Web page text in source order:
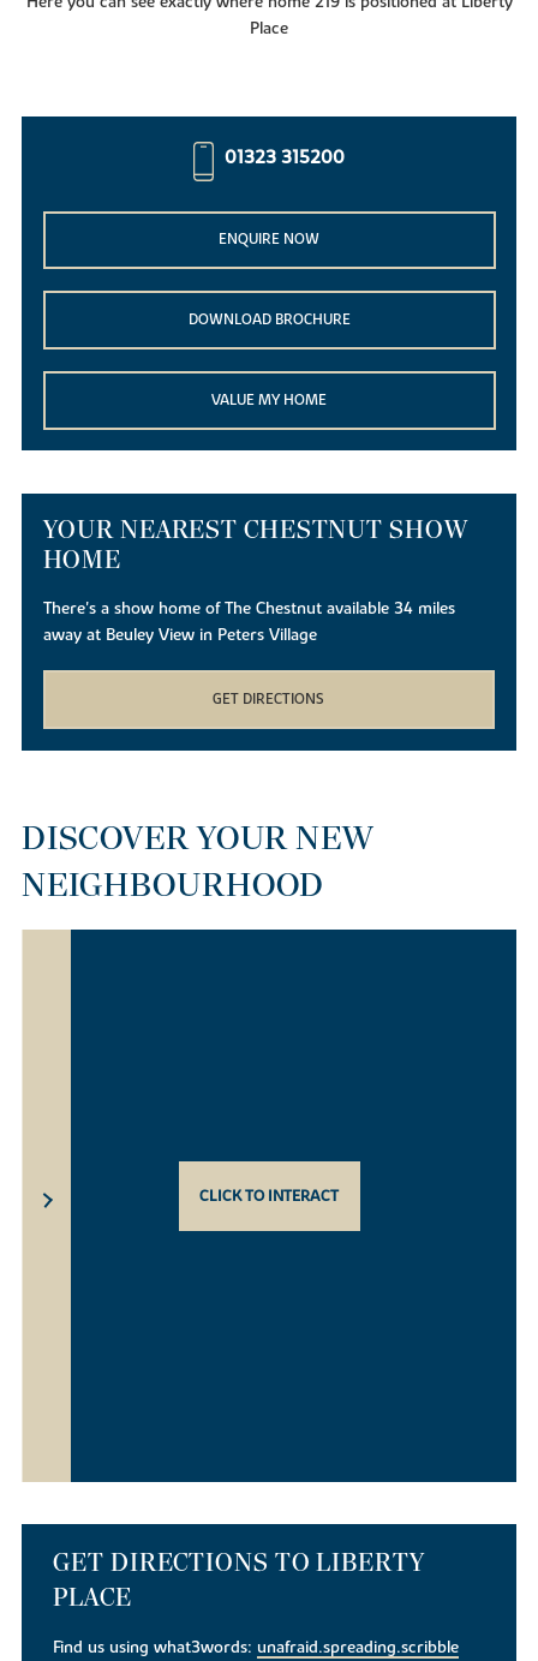
Place
01323 315200
ENQUIRE NOW
DOWNLOAD BROCHURE
VALUE MY HOME
YOUR NEAREST CHESTNUT SHOW
HOME
There's a show home of The Chestnut available 34 miles
away at Beuley View in Peters Village
GET DIRECTIONS
DISCOVER YOUR NEW
NEIGHBOURHOOD
CLICK TO INTERACT
GET DIRECTIONS TO LIBERTY
PLACE
Find us using what3words: unafraid.spreading.scribble